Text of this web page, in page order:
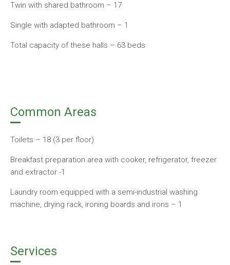
Twin with shared bathroom – 17
Single with adapted bathroom – 1
Total capacity of these halls – 63 beds
Common Areas
Toilets – 18 (3 per floor)
Breakfast preparation area with cooker, refrigerator, freezer
and extractor -1
Laundry room equipped with a semi-industrial washing
machine, drying rack, ironing boards and irons – 1
Services